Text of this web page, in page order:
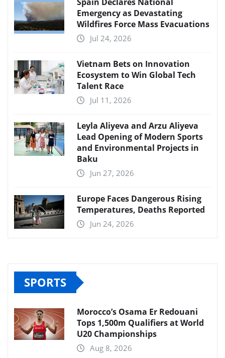
Spain Declares National
Emergency as Devastating
Wildfires Force Mass Evacuations
Jul 24, 2026
Vietnam Bets on Innovation
Ecosystem to Win Global Tech
Talent Race
Jul 11, 2026
Leyla Aliyeva and Arzu Aliyeva
Lead Opening of Modern Sports
and Environmental Projects in
Baku
Jun 27, 2026
Europe Faces Dangerous Rising
Temperatures, Deaths Reported
Jun 24, 2026
SPORTS
Morocco’s Osama Er Redouani
Tops 1,500m Qualifiers at World
U20 Championships
Aug 8, 2026